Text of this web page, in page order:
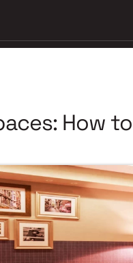
How